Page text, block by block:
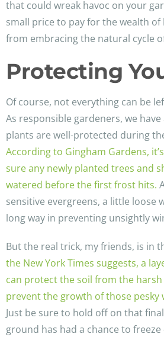
that could wreak havoc on your
small price to pay for the wealth
from embracing the natural cycle
Protecting
Of course, not everything can be
As responsible gardeners, we
plants are well-protected during
According to Gingham Gardens,
sure any newly planted trees and
watered before the first frost hits.
sensitive evergreens, a little loose
long way in preventing unsightly
But the real trick, my friends, is in
the New York Times suggests, a
can protect the soil from the
prevent the growth of those pesky
Just be sure to hold off on that
ground has had a chance to freeze